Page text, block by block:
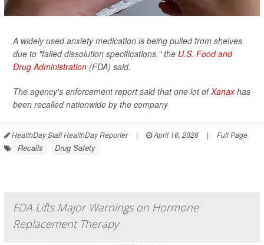
A widely used anxiety medication is being pulled from shelves
due to "failed dissolution specifications," the U.S. Food and
Drug Administration (FDA) said.
The agency's enforcement report said that one lot ofXanaxhas
been recalled nationwide by the company
HealthDay Staff HealthDay Reporter | April 16, 2026 | Full Page
Recalls Drug Safety
FDA Lifts Major Warnings on Hormone
Replacement Therapy